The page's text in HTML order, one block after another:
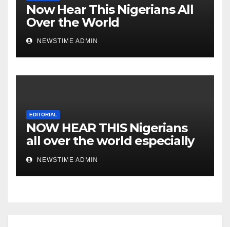
Now Hear This Nigerians All
Over the World
NEWSTIME ADMIN
EDITORIAL
NOW HEAR THIS Nigerians
all over the world especially
IGBO. ” Invest in people and
you will sleep with your two
eyes closed. “
NEWSTIME ADMIN